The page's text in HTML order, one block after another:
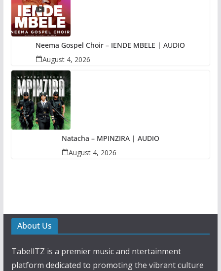
Neema Gospel Choir – IENDE MBELE | AUDIO
August 4, 2026
Natacha – MPINZIRA | AUDIO
August 4, 2026
About Us
TabellTZ is a premier music and ntertainment
platform dedicated to promoting the vibrant culture